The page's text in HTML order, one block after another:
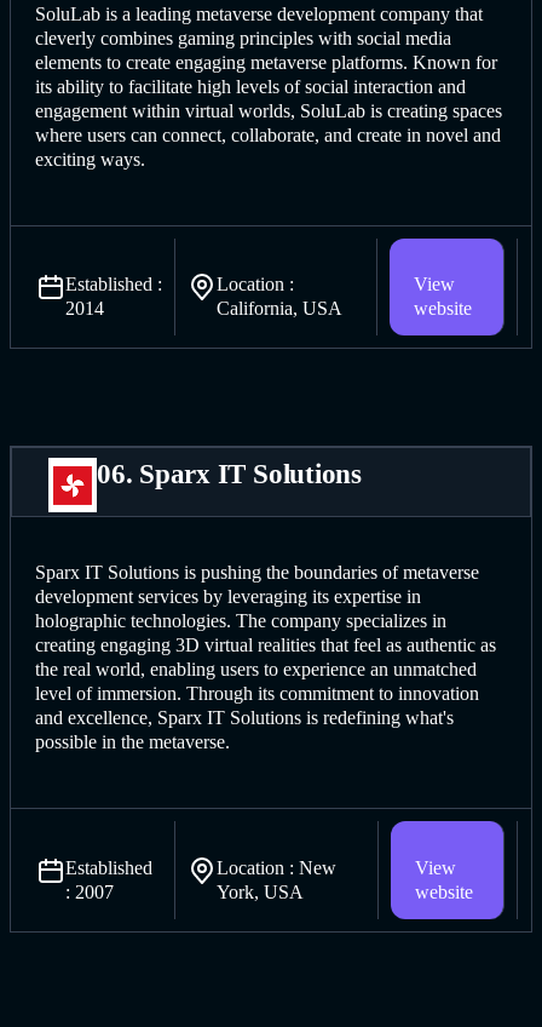
SoluLab is a leading metaverse development company that
cleverly combines gaming principles with social media
elements to create engaging metaverse platforms. Known for
its ability to facilitate high levels of social interaction and
engagement within virtual worlds, SoluLab is creating spaces
where users can connect, collaborate, and create in novel and
exciting ways.
Established :
2014
Location :
California, USA
View
website
06. Sparx IT Solutions
Sparx IT Solutions is pushing the boundaries of metaverse
development services by leveraging its expertise in
holographic technologies. The company specializes in
creating engaging 3D virtual realities that feel as authentic as
the real world, enabling users to experience an unmatched
level of immersion. Through its commitment to innovation
and excellence, Sparx IT Solutions is redefining what's
possible in the metaverse.
Established
: 2007
Location : New
York, USA
View
website